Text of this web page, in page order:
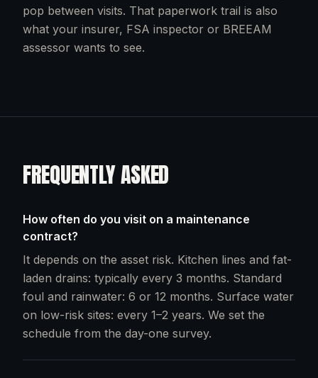
pop between visits. That paperwork trail is also
what your insurer, FSA inspector or BREEAM
assessor wants to see.
FREQUENTLY ASKED
How often do you visit on a maintenance
contract?
It depends on the asset risk. Kitchen lines and fat-
laden drains: typically every 3 months. Standard
foul and rainwater: 6 or 12 months. Surface water
on low-risk sites: every 1–2 years. We set the
schedule from the day-one survey.